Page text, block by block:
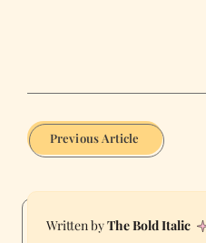
Previous Article
The Bold Italic